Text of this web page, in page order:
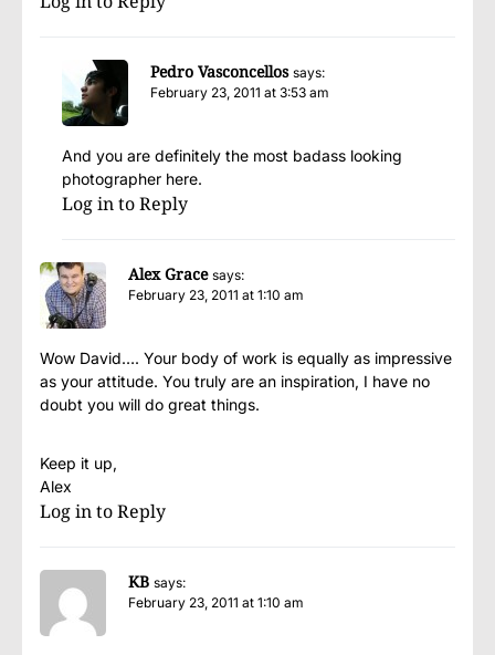
Pedro Vasconcellos says:
February 23, 2011 at 3:53 am
And you are definitely the most badass looking
photographer here.
Log in to Reply
Alex Grace says:
February 23, 2011 at 1:10 am
Wow David…. Your body of work is equally as impressive
as your attitude. You truly are an inspiration, I have no
doubt you will do great things.
Keep it up,
Alex
Log in to Reply
KB says:
February 23, 2011 at 1:10 am